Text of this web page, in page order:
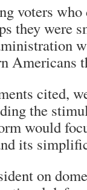
voters
they were
Americans
cited,
the
would
its
on